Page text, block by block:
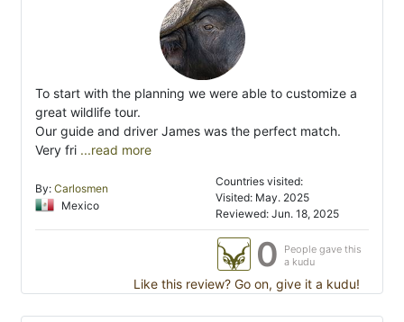
To start with the planning we were able to customize a
great wildlife tour.
Our guide and driver James was the perfect match.
Very fri ...read more
By: Carlosmen
Mexico
Countries visited:
Visited: May. 2025
Reviewed: Jun. 18, 2025
0
People gave this
a kudu
Like this review? Go on, give it a kudu!